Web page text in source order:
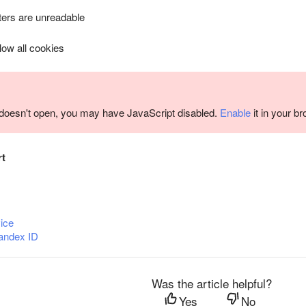
are unreadable
all cookies
open, you may have JavaScript disabled. Enable it in your
ID
Was the article helpful?
Yes
No